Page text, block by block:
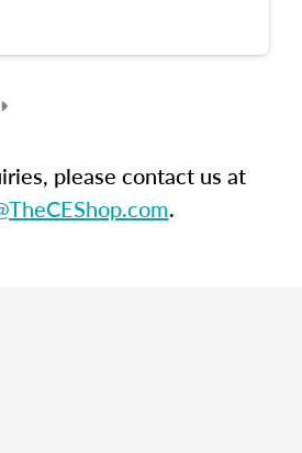
please contact us at
.